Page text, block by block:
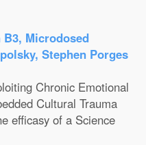
Microdosed
Stephen Porges
Chronic Emotional
Cultural Trauma
efficasy of a Science